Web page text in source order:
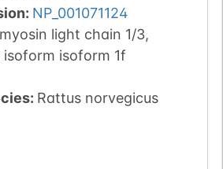
: NP_001071124
myosin light chain 1/3,
isoform isoform 1f
: Rattus norvegicus